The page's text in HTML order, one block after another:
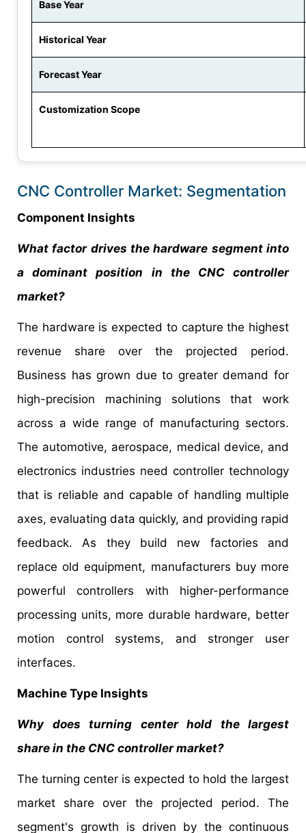
Base Year
Historical Year
Forecast Year
Customization Scope
CNC Controller Market: Segmentation
Component Insights
What factor drives the hardware segment into
a dominant position in the CNC controller
market?
The hardware is expected to capture the highest
revenue share over the projected period.
Business has grown due to greater demand for
high-precision machining solutions that work
across a wide range of manufacturing sectors.
The automotive, aerospace, medical device, and
electronics industries need controller technology
that is reliable and capable of handling multiple
axes, evaluating data quickly, and providing rapid
feedback. As they build new factories and
replace old equipment, manufacturers buy more
powerful controllers with higher-performance
processing units, more durable hardware, better
motion control systems, and stronger user
interfaces.
Machine Type Insights
Why does turning center hold the largest
share in the CNC controller market?
The turning center is expected to hold the largest
market share over the projected period. The
segment's growth is driven by the continuous